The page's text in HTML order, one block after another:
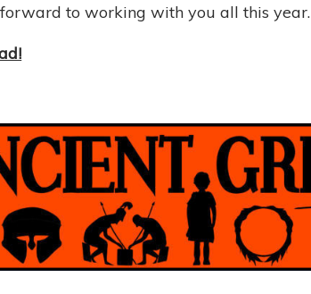
to working with you all this year.